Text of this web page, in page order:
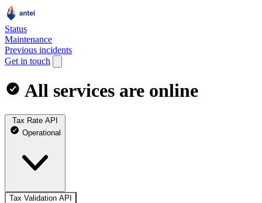
Status
Maintenance
Previous incidents
Get in touch
All services are online
Tax Rate API
Operational
Tax Validation API